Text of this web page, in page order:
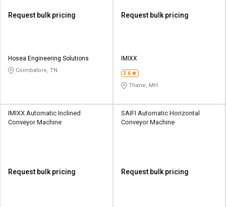
Request bulk pricing
Hosea Engineering Solutions
Coimbatore, TN
Request bulk pricing
IMIXX
3.6
Thane, MH
IMIXX Automatic Inclined
Conveyor Machine
Request bulk pricing
SAIFI Automatic Horizontal
Conveyor Machine
Request bulk pricing